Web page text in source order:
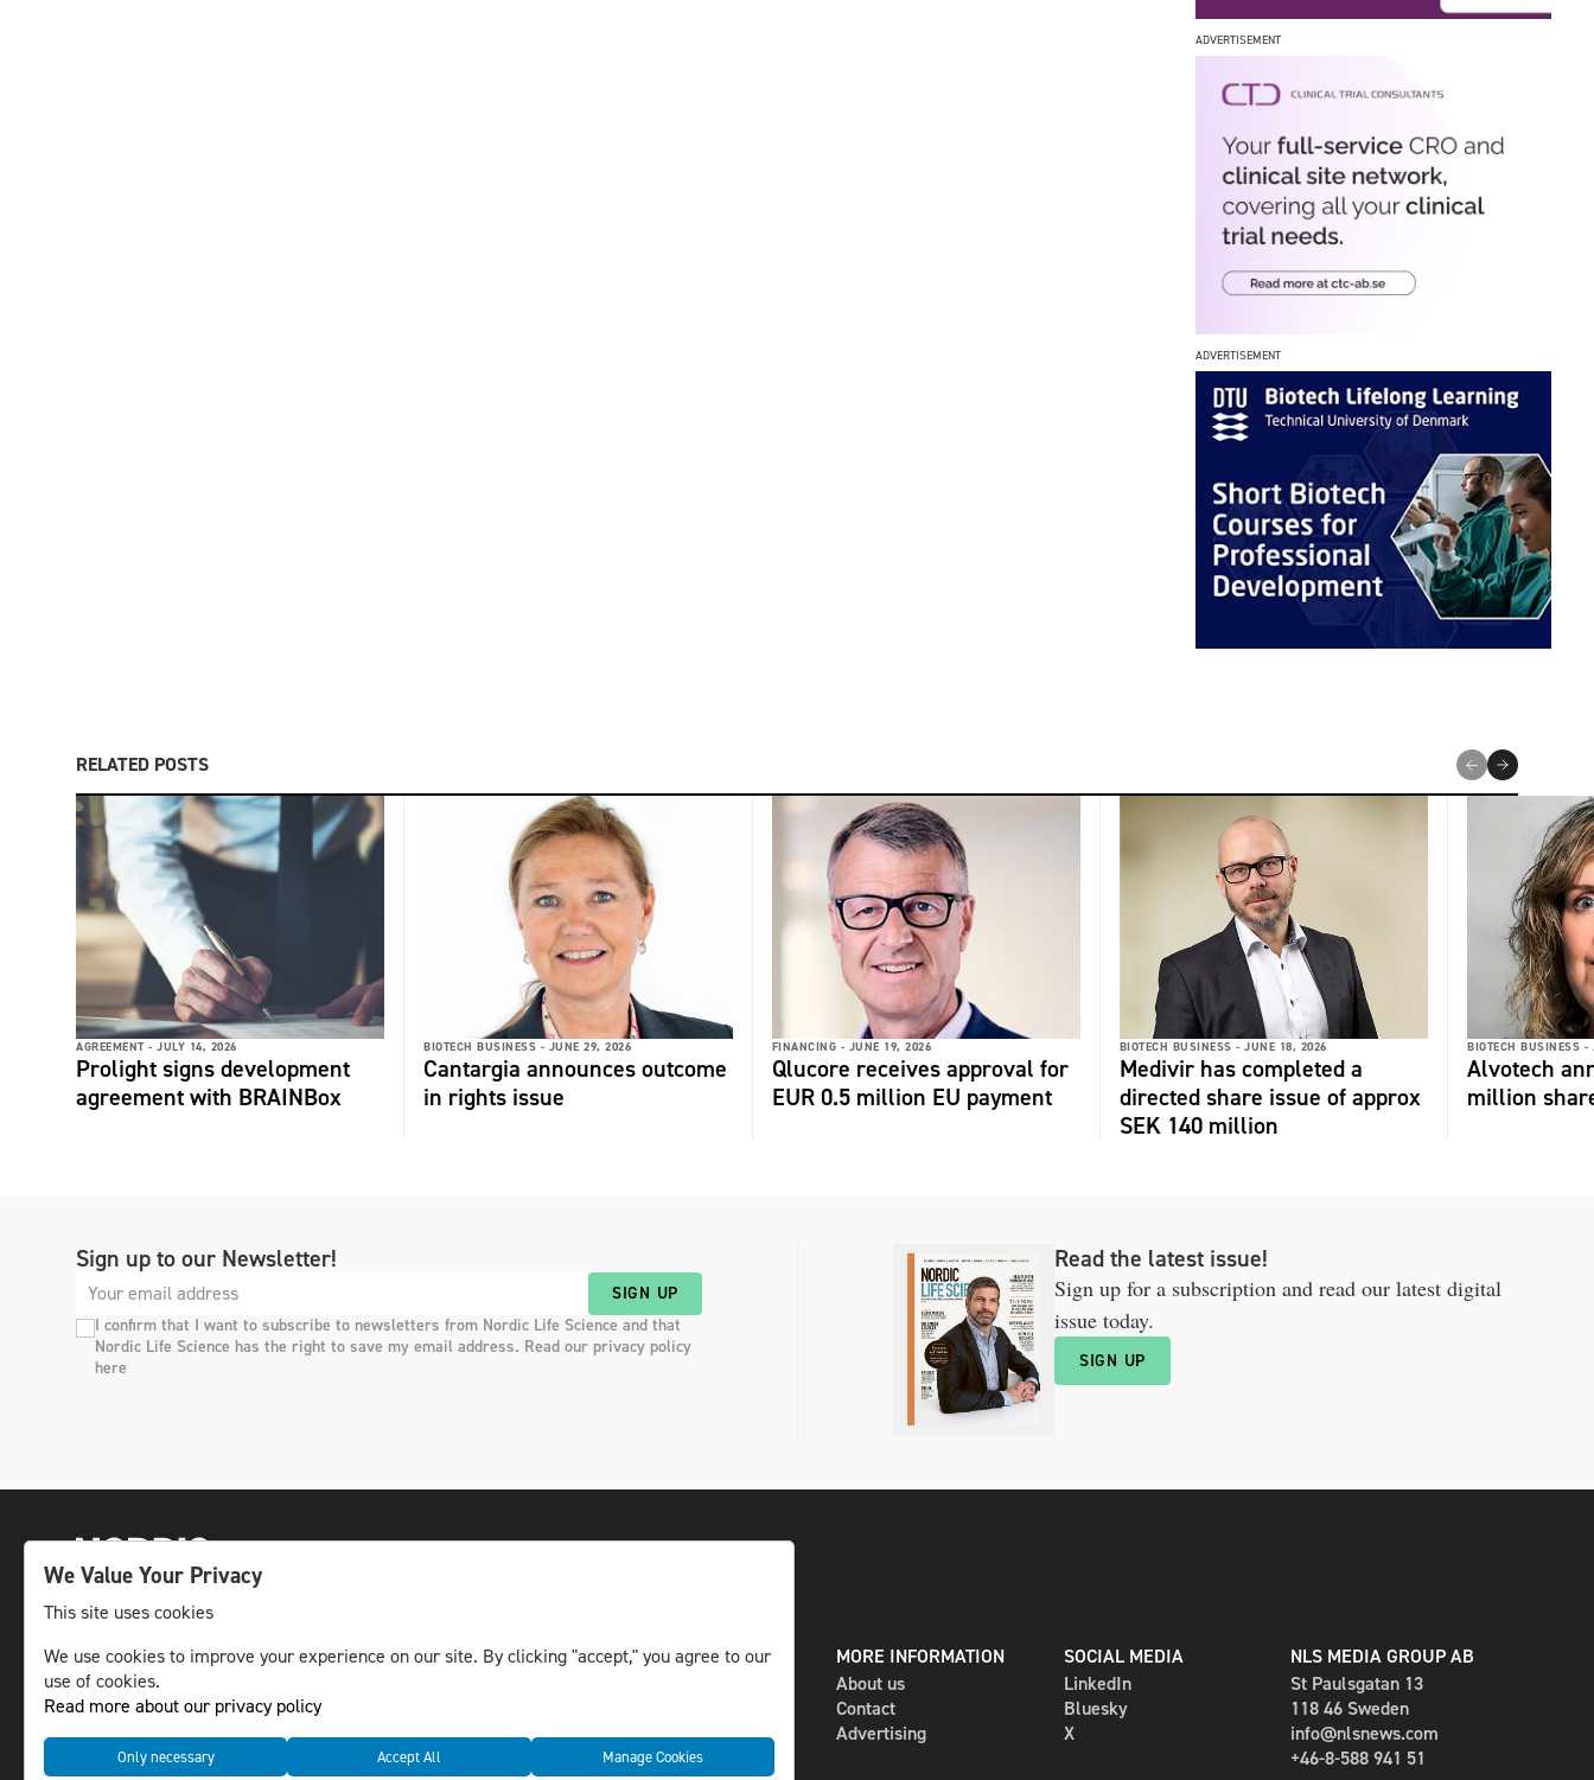
ADVERTISEMENT
ADVERTISEMENT
RELATED POSTS
AGREEMENT - JULY 14, 2026
Prolight signs development
agreement with BRAINBox
BIOTECH BUSINESS - JUNE 29, 2026
Cantargia announces outcome
in rights issue
FINANCING - JUNE 19, 2026
Qlucore receives approval for
EUR 0.5 million EU payment
BIOTECH BUSINESS - JUNE 18, 2026
Medivir has completed a
directed share issue of approx
SEK 140 million
BIOTECH BUSINESS -
Alvotech
million
Sign up to our Newsletter!
SIGN UP
I confirm that I want to subscribe to newsletters from Nordic Life Science and that
Nordic Life Science has the right to save my email address. Read our privacy policy
here
Read the latest issue!
Sign up for a subscription and read our latest digital
issue today.
SIGN UP
The leading life science news channel in the
Nordic region.
© NLS Media Group AB – All rights reserved
DIGITAL AND PRINT
Newsletter
MORE INFORMATION
About us
Contact
Advertising
SOCIAL MEDIA
LinkedIn
Bluesky
X
NLS MEDIA GROUP AB
St Paulsgatan 13
118 46 Sweden
info@nlsnews.com
+46-8-588 941 51
We Value Your Privacy
This site uses cookies
We use cookies to improve your experience on our site. By clicking "accept," you agree to our
use of cookies.
Read more about our privacy policy
Only necessary Accept All Manage Cookies